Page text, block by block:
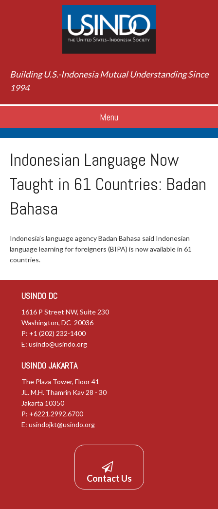
Building U.S.-Indonesia Mutual Understanding Since
1994
Menu
Indonesian Language Now
Taught in 61 Countries: Badan
Bahasa
Indonesia’s language agency Badan Bahasa said Indonesian
language learning for foreigners (BIPA) is now available in 61
countries.
USINDO DC
1616 P Street NW, Suite 230
Washington, DC 20036
P: +1 (202) 232-1400
E: usindo@usindo.org
USINDO JAKARTA
The Plaza Tower, Floor 41
JL. M.H. Thamrin Kav 28 - 30
Jakarta 10350
P: +6221.2992.6700
E: usindojkt@usindo.org
Contact Us